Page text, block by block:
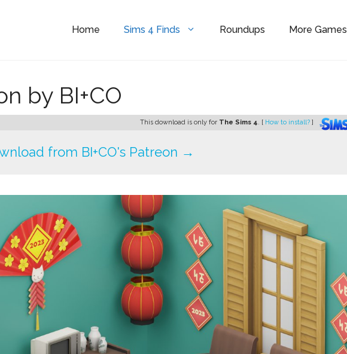
Home Sims 4 Finds Roundups More Games
by BI+CO
This download is only for The Sims 4. [ How to install? ]
from BI+CO's Patreon →